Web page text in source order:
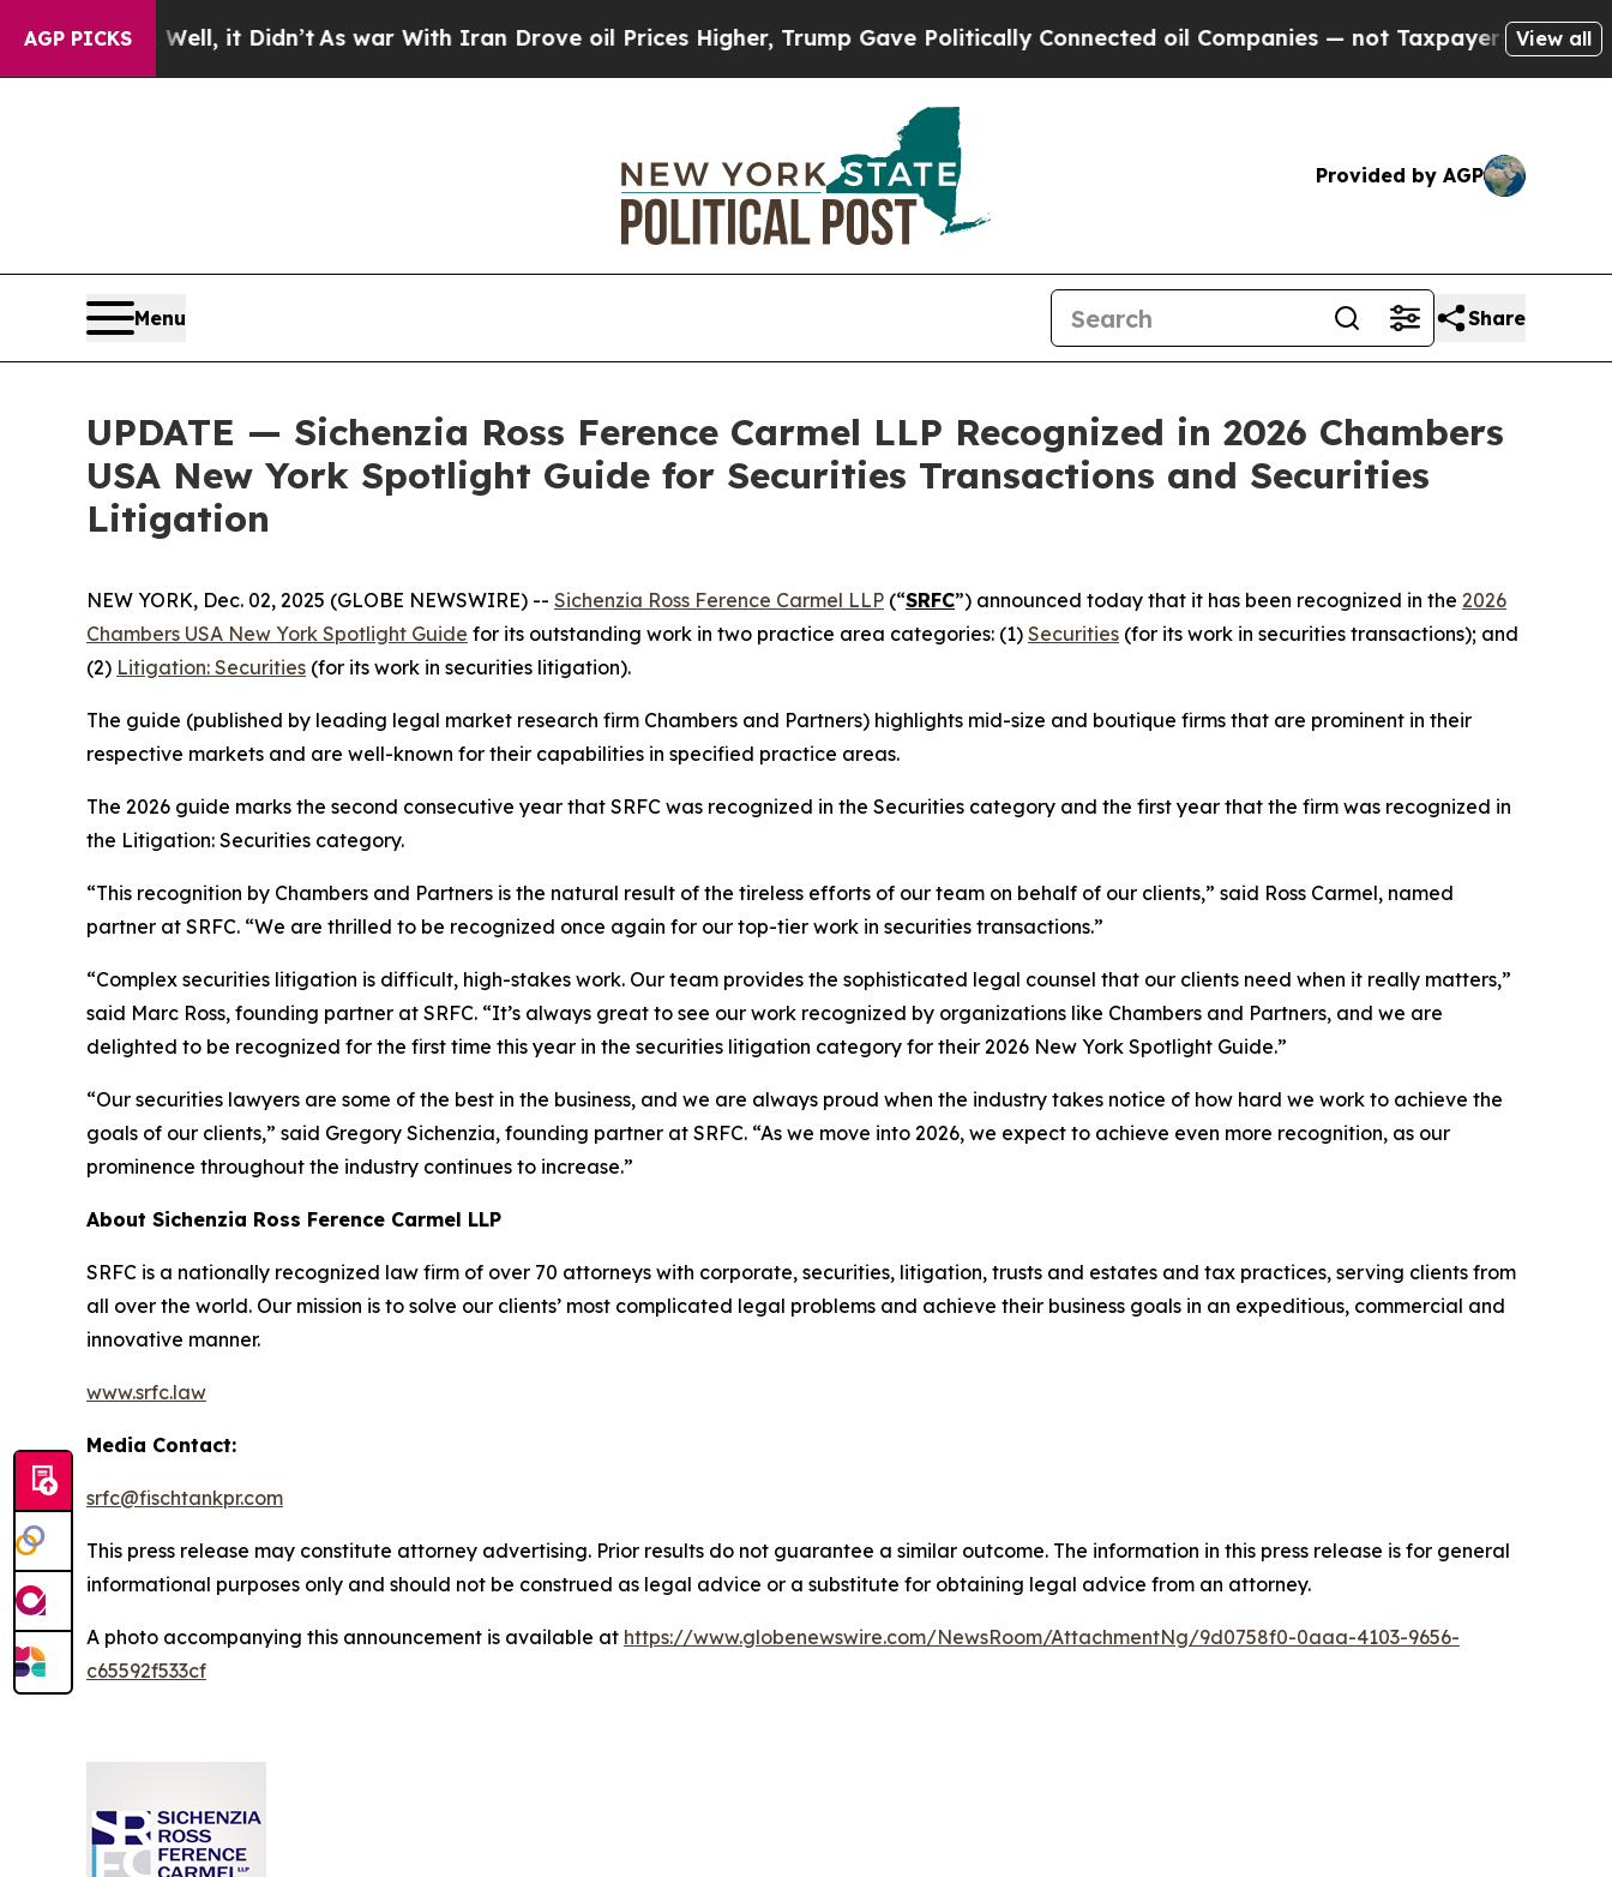
AGP PICKS
Well, it Didn’tAs war With Iran Drove oil Prices Higher, Trump Gave Politically Connected oil Companies — not Taxpayers — the Chance to
View all
Provided by AGP
Menu Share
UPDATE — Sichenzia Ross Ference Carmel LLP Recognized in 2026 Chambers
USA New York Spotlight Guide for Securities Transactions and Securities
Litigation
NEW YORK, Dec. 02, 2025 (GLOBE NEWSWIRE) -- Sichenzia Ross Ference Carmel LLP (“SRFC”) announced today that it has been recognized in the 2026
Chambers USA New York Spotlight Guide for its outstanding work in two practice area categories: (1) Securities (for its work in securities transactions); and
(2) Litigation: Securities (for its work in securities litigation).
The guide (published by leading legal market research firm Chambers and Partners) highlights mid-size and boutique firms that are prominent in their
respective markets and are well-known for their capabilities in specified practice areas.
The 2026 guide marks the second consecutive year that SRFC was recognized in the Securities category and the first year that the firm was recognized in
the Litigation: Securities category.
“This recognition by Chambers and Partners is the natural result of the tireless efforts of our team on behalf of our clients,” said Ross Carmel, named
partner at SRFC. “We are thrilled to be recognized once again for our top-tier work in securities transactions.”
“Complex securities litigation is difficult, high-stakes work. Our team provides the sophisticated legal counsel that our clients need when it really matters,”
said Marc Ross, founding partner at SRFC. “It’s always great to see our work recognized by organizations like Chambers and Partners, and we are
delighted to be recognized for the first time this year in the securities litigation category for their 2026 New York Spotlight Guide.”
“Our securities lawyers are some of the best in the business, and we are always proud when the industry takes notice of how hard we work to achieve the
goals of our clients,” said Gregory Sichenzia, founding partner at SRFC. “As we move into 2026, we expect to achieve even more recognition, as our
prominence throughout the industry continues to increase.”
About Sichenzia Ross Ference Carmel LLP
SRFC is a nationally recognized law firm of over 70 attorneys with corporate, securities, litigation, trusts and estates and tax practices, serving clients from
all over the world. Our mission is to solve our clients’ most complicated legal problems and achieve their business goals in an expeditious, commercial and
innovative manner.
www.srfc.law
Media Contact:
srfc@fischtankpr.com
This press release may constitute attorney advertising. Prior results do not guarantee a similar outcome. The information in this press release is for general
informational purposes only and should not be construed as legal advice or a substitute for obtaining legal advice from an attorney.
A photo accompanying this announcement is available at https://www.globenewswire.com/NewsRoom/AttachmentNg/9d0758f0-0aaa-4103-9656-
c65592f533cf